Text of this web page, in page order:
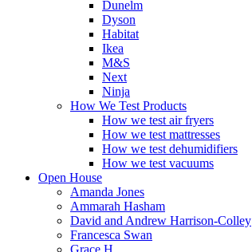
Dunelm
Dyson
Habitat
Ikea
M&S
Next
Ninja
How We Test Products
How we test air fryers
How we test mattresses
How we test dehumidifiers
How we test vacuums
Open House
Amanda Jones
Ammarah Hasham
David and Andrew Harrison-Colley
Francesca Swan
Grace H